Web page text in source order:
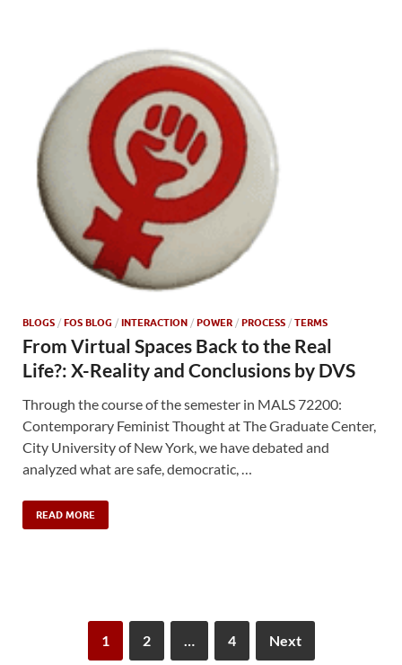
BLOGS / FOS BLOG / INTERACTION / POWER / PROCESS / TERMS
From Virtual Spaces Back to the Real
Life?: X-Reality and Conclusions by DVS
Through the course of the semester in MALS 72200:
Contemporary Feminist Thought at The Graduate Center,
City University of New York, we have debated and
analyzed what are safe, democratic, …
READ MORE
1 2 4 Next